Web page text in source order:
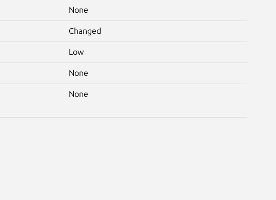
None
Changed
Low
None
None